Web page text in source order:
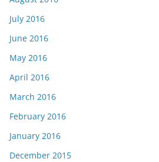
July 2016
June 2016
May 2016
April 2016
March 2016
February 2016
January 2016
December 2015